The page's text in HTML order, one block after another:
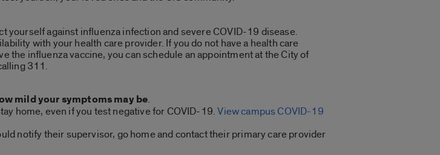
yourself against influenza infection and severe COVID-19 disease.
with your health care provider. If you do not have a health care
the influenza vaccine, you can schedule an appointment at the City of
311.
mild your symptoms may be.
home, even if you test negative for COVID-19.View campus COVID-19
notify their supervisor, go home and contact their primary care provider